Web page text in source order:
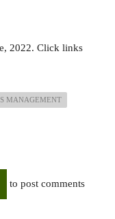
2022. Click links
MANAGEMENT
to post comments